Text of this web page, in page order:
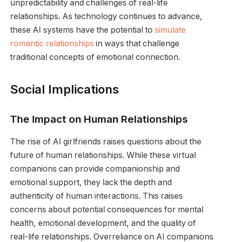
unpredictability and challenges of real-life
relationships. As technology continues to advance,
these AI systems have the potential to simulate
romantic relationships in ways that challenge
traditional concepts of emotional connection.
Social Implications
The Impact on Human Relationships
The rise of AI girlfriends raises questions about the
future of human relationships. While these virtual
companions can provide companionship and
emotional support, they lack the depth and
authenticity of human interactions. This raises
concerns about potential consequences for mental
health, emotional development, and the quality of
real-life relationships. Overreliance on AI companions